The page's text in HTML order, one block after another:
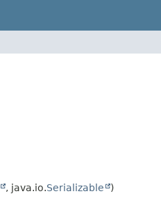
, java.io.Serializable
)